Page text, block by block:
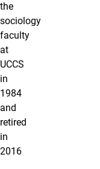
the
sociology
faculty
at
UCCS
in
1984
and
retired
in
2016